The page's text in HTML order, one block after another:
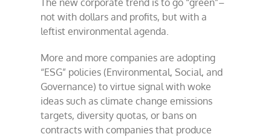
meeting
corporate
“green”
agenda
The new corporate trend is to go “green”–
not with dollars and profits, but with a
leftist environmental agenda.
More and more companies are adopting
“ESG” policies (Environmental, Social, and
Governance) to virtue signal with woke
ideas such as climate change emissions
targets, diversity quotas, or bans on
contracts with companies that produce